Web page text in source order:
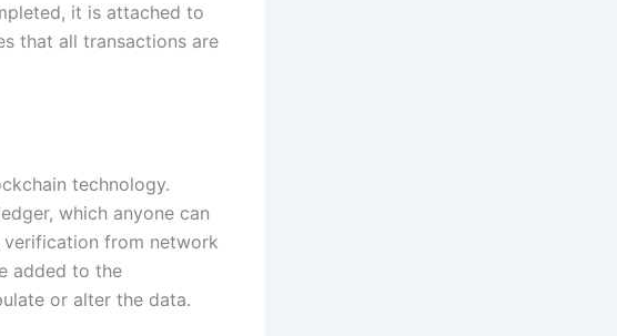
it is attached to
that all transactions are
technology.
which anyone can
verification from network
added to the
or alter the data.